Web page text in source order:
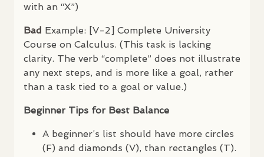
with an “X”)
Bad Example: [V-2] Complete University
Course on Calculus. (This task is lacking
clarity. The verb “complete” does not illustrate
any next steps, and is more like a goal, rather
than a task tied to a goal or value.)
Beginner Tips for Best Balance
A beginner’s list should have more circles
(F) and diamonds (V), than rectangles (T).